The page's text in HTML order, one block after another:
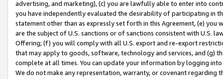
advertising, and marketing), (c) you are lawfully able to enter into
you have independently evaluated the desirability of participating in
statement other than as expressly set forth in this Agreement, (e)
are the subject of U.S. sanctions or of sanctions consistent with U.S.
Offering; (f) you will comply with all U.S. export and re-export
that may apply to goods, software, technology and services, and (g)
complete at all times. You can update your information by logging
We do not make any representation, warranty, or covenant regarding